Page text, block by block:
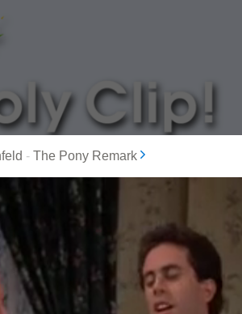
- The Pony Remark